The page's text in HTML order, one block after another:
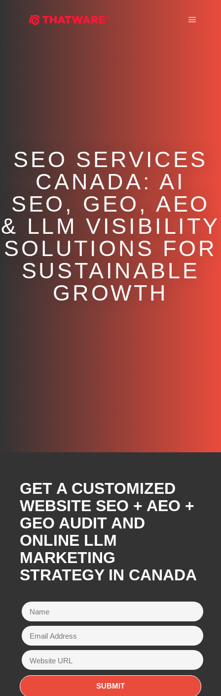
SEO SERVICES
CANADA: AI
SEO, GEO, AEO
& LLM VISIBILITY
SOLUTIONS FOR
SUSTAINABLE
GROWTH
GET A CUSTOMIZED
WEBSITE SEO + AEO +
GEO AUDIT AND
ONLINE LLM
MARKETING
STRATEGY IN CANADA